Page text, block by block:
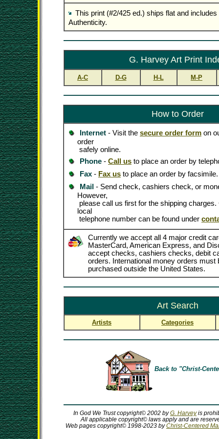
This print (#2/425 ed.) ships flat and
Authenticity.
G. Harvey Art Print
A-C D-G H-L M-P
How to Order
Internet - Visit the secure order form on
order
safely online.
Phone - Call us to place an order by
Fax - Fax us to place an order by facsimile.
Mail - Send check, cashiers check, or
However,
please call us first for the shipping
local
telephone number can be found under
Currently we accept all 4 major credit
MasterCard, American Express, and
accept checks, cashiers checks, debit
orders. International money orders must
purchased outside the United States.
Art Search
Artists Categories
Back to "Christ-
In God We Trust copyright© 2002 byG. Harveyis
All applicable copyright© laws apply and are
Web pages copyright© 1998-2023 byChrist-Centered